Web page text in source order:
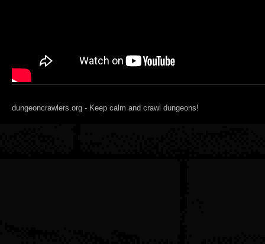
dungeoncrawlers.org - Keep calm and crawl dungeons!